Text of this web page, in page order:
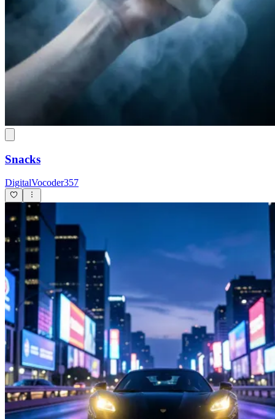
Snacks
DigitalVocoder357